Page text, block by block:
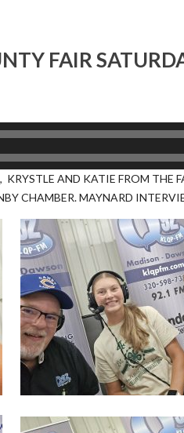
FAIR
AND KATIE FROM THE
CHAMBER. MAYNARD